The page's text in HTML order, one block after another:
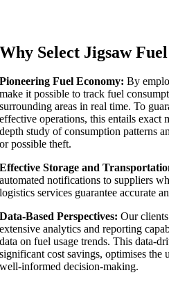
Why Select Jigsaw
Pioneering Fuel Economy: By
make it possible to track fuel
surrounding areas in real time. To
effective operations, this entails exact
depth study of consumption patterns
or possible theft.
Effective Storage and
automated notifications to suppliers
logistics services guarantee accurate
Data-Based Perspectives: Our
extensive analytics and reporting
data on fuel usage trends. This data-
significant cost savings, optimises the
well-informed decision-making.